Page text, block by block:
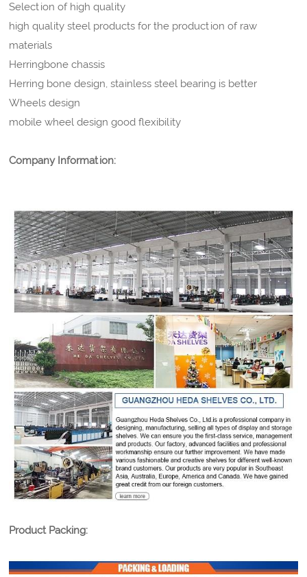
Selection of high quality
high quality steel products for the production of raw
materials
Herringbone chassis
Herring bone design, stainless steel bearing is better
Wheels design
mobile wheel design good flexibility
Company Information:
Product Packing: